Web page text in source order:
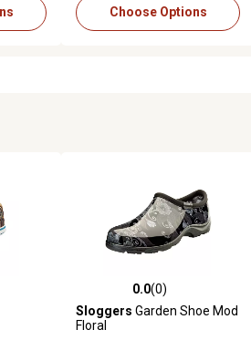
Choose Options
0 reviews 0.0 out of 5 stars with 0 reviews
0.0(0)
Sloggers Garden Shoe Mod
Floral